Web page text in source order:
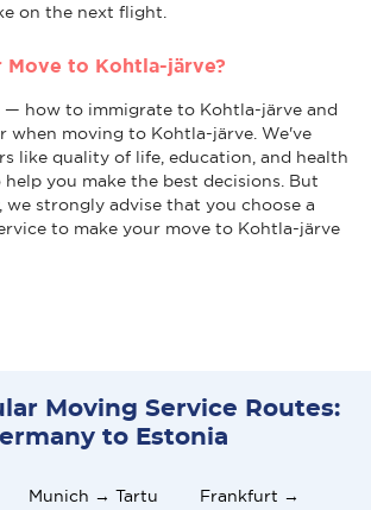
on the next flight.
Move to Kohtla-järve?
— how to immigrate to Kohtla-järve and
when moving to Kohtla-järve. We've
like quality of life, education, and health
you make the best decisions. But
strongly advise that you choose a
to make your move to Kohtla-järve
Moving Service Routes:
to Estonia
Munich → Tartu
Frankfurt →